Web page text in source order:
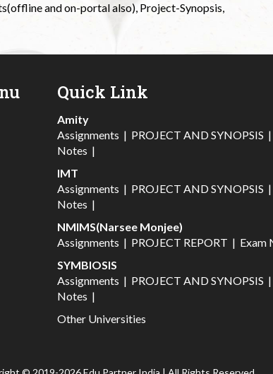
and on-portal also), Project-Synopsis,
Quick Link
Amity
Assignments | PROJECT AND SYNOPSIS |
Notes |
IMT
Assignments | PROJECT AND SYNOPSIS |
Notes |
NMIMS(Narsee Monjee)
Assignments | PROJECT REPORT | Exam
SYMBIOSIS
Assignments | PROJECT AND SYNOPSIS |
Notes |
Other Universities